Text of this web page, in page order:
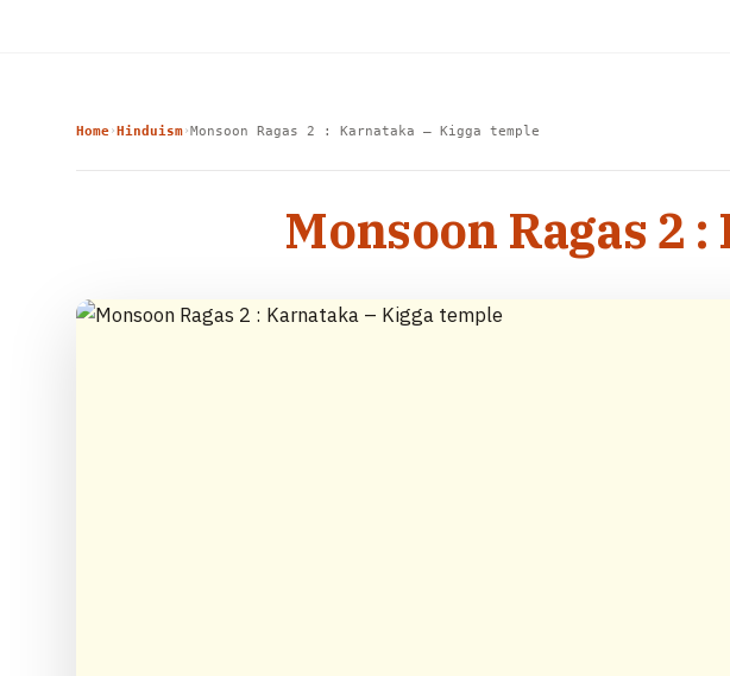
Home›Hinduism›Monsoon Ragas 2 : Karnataka – Kigga temple
Monsoon Ragas 2